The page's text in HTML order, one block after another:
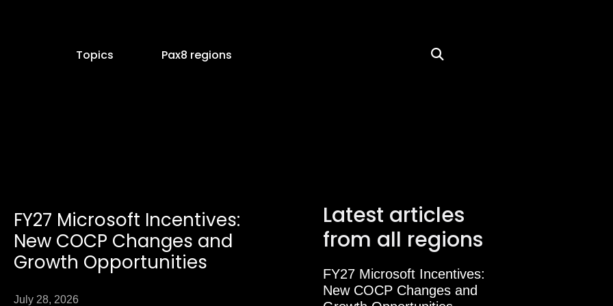
Topics Pax8 regions
FY27 Microsoft Incentives:
New COCP Changes and
Growth Opportunities
July 28, 2026
Page Page
Latest articles
from all regions
FY27 Microsoft Incentives:
New COCP Changes and